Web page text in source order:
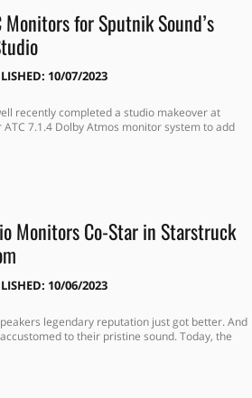
for Sputnik Sound’s
10/07/2023
recently completed a studio makeover at
7.1.4 Dolby Atmos monitor system to add
Monitors Co-Star in Starstruck
10/06/2023
legendary reputation just got better. And
to their pristine sound. Today, the